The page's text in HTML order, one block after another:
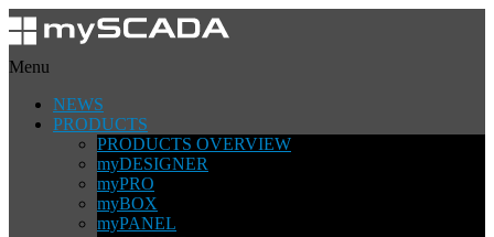
Menu
NEWS
PRODUCTS
PRODUCTS OVERVIEW
myDESIGNER
myPRO
myBOX
myPANEL